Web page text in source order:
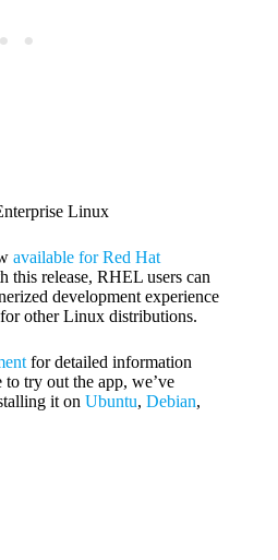
Linux
available for Red Hat
this release, RHEL users can
development experience
other Linux distributions.
for detailed information
try out the app, we’ve
it on Ubuntu, Debian,